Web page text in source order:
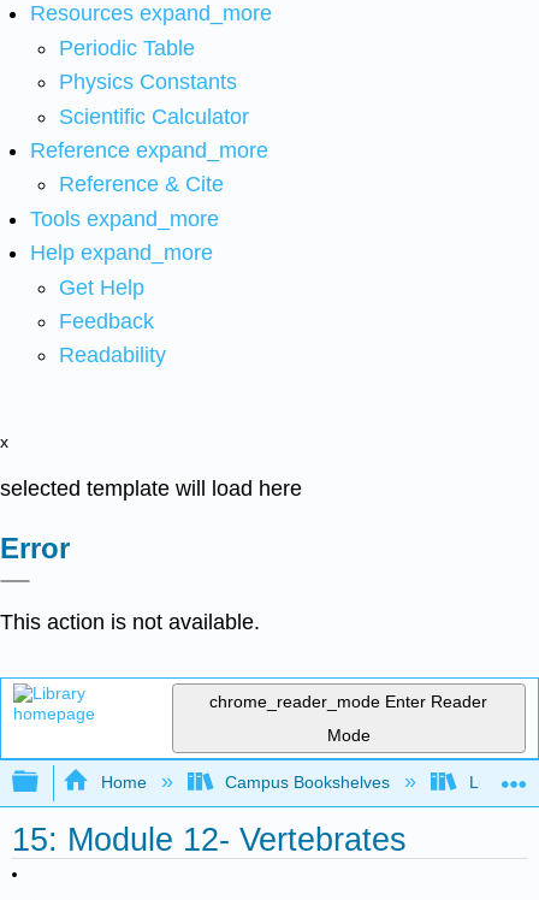
Resources expand_more
Periodic Table
Physics Constants
Scientific Calculator
Reference expand_more
Reference & Cite
Tools expand_more
Help expand_more
Get Help
Feedback
Readability
x
selected template will load here
Error
This action is not available.
chrome_reader_mode Enter Reader
Mode
Expand/collapse global hierarchy
Home Campus Bookshelves Lumen
15: Module 12- Vertebrates